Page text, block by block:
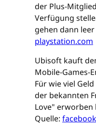
der Plus-
Verfügung
gehen dann
playstation.com
Ubisoft kauft
Mobile-Games-
Für wie viel
der bekannten
Love"
Quelle: